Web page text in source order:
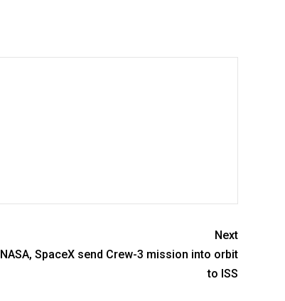
Next
NASA, SpaceX send Crew-3 mission into orbit
to ISS